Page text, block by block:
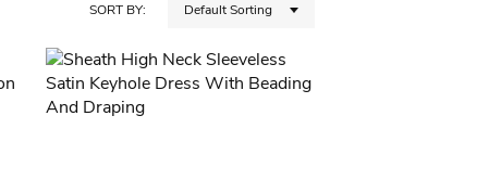
SORT BY: Default Sorting